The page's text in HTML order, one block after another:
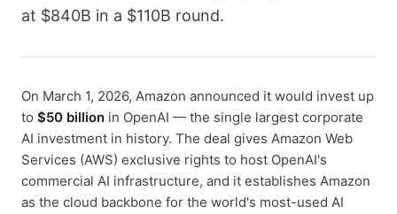
at $840B in a $110B round.
On March 1, 2026, Amazon announced it would invest up
to $50 billion in OpenAI — the single largest corporate
AI investment in history. The deal gives Amazon Web
Services (AWS) exclusive rights to host OpenAI's
commercial AI infrastructure, and it establishes Amazon
as the cloud backbone for the world's most-used AI